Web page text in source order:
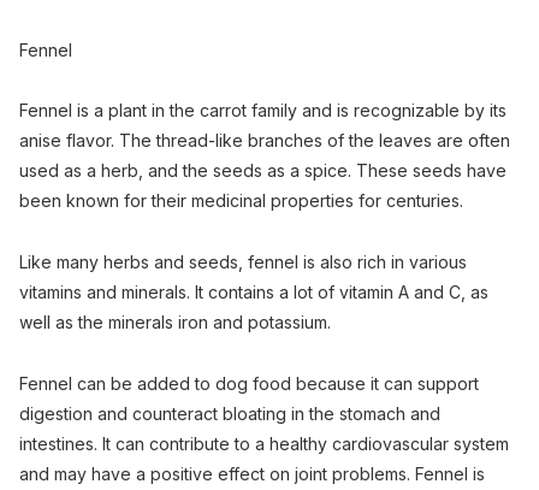
Fennel
Fennel is a plant in the carrot family and is recognizable by its
anise flavor. The thread-like branches of the leaves are often
used as a herb, and the seeds as a spice. These seeds have
been known for their medicinal properties for centuries.
Like many herbs and seeds, fennel is also rich in various
vitamins and minerals. It contains a lot of vitamin A and C, as
well as the minerals iron and potassium.
Fennel can be added to dog food because it can support
digestion and counteract bloating in the stomach and
intestines. It can contribute to a healthy cardiovascular system
and may have a positive effect on joint problems. Fennel is